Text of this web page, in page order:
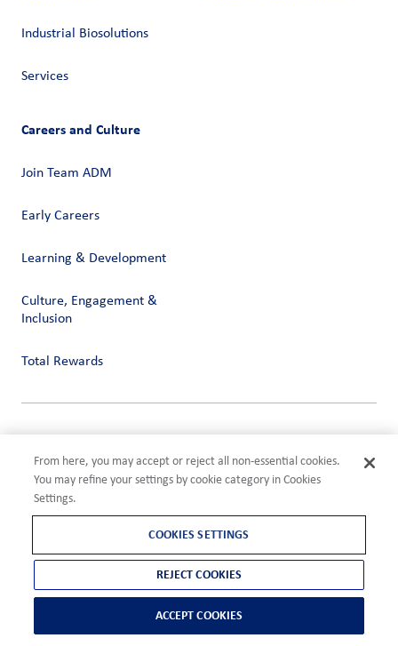
Industrial Biosolutions
Services
Careers and Culture
Join Team ADM
Early Careers
Learning & Development
Culture, Engagement &
Inclusion
Total Rewards
Terms of Use
Compliance
Cookies Settings
From here, you may accept or reject all non-essential cookies.
You may refine your settings by cookie category in Cookies
Settings.
COOKIES SETTINGS
REJECT COOKIES
ACCEPT COOKIES